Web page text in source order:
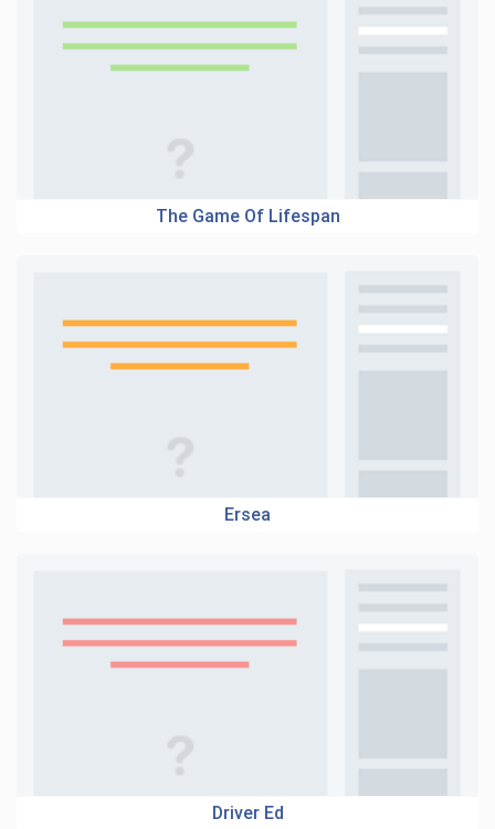
The Game Of Lifespan
Ersea
Driver Ed